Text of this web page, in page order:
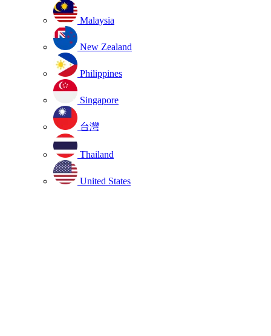
Malaysia
New Zealand
Philippines
Singapore
台灣
Thailand
United States